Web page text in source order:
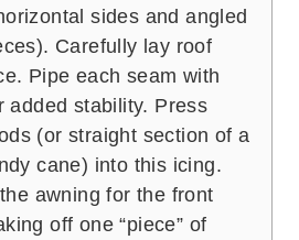
sides and angled
Carefully lay roof
Pipe each seam with
added stability. Press
(or straight section of a
cane) into this icing.
awning for the front
off one “piece” of